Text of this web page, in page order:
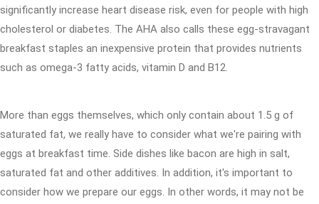
significantly increase heart disease risk, even for people with high
cholesterol or diabetes. The AHA also calls these egg-stravagant
breakfast staples an inexpensive protein that provides nutrients
such as omega-3 fatty acids, vitamin D and B12.
More than eggs themselves, which only contain about 1.5 g of
saturated fat, we really have to consider what we're pairing with
eggs at breakfast time. Side dishes like bacon are high in salt,
saturated fat and other additives. In addition, it's important to
consider how we prepare our eggs. In other words, it may not be